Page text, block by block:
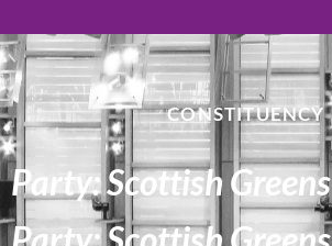
CONSTITUENCY
Party: Scottish Greens